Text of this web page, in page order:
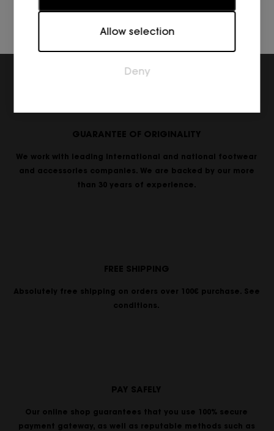
GUARANTEE OF ORIGINALITY
We work with leading international and national footwear
and accessories companies. We are backed by our more
than 30 years of experience.
FREE SHIPPING
Absolutely free shipping on orders over 100€ purchase. See
conditions.
PAY SAFELY
Our online shop guarantees that you use 100% secure
payment gateway, as well as reputable methods such as
Marketing cookies are used to track visitors across
websites. The intention is to display ads that are
thereby more valuable for publishers and third
Allow selection
Deny